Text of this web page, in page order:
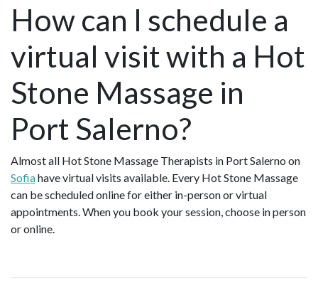
How can I schedule a
virtual visit with a Hot
Stone Massage in
Port Salerno?
Almost all Hot Stone Massage Therapists in Port Salerno on
Sofiahave virtual visits available. Every Hot Stone Massage
can be scheduled online for either in-person or virtual
appointments. When you book your session, choose in person
or online.